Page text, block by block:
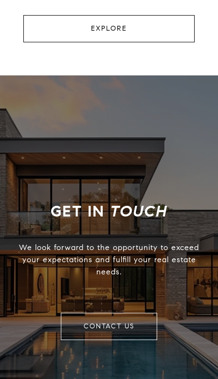
EXPLORE
TOUCH
We look forward to the opportunity to exceed
your expectations and fulfill your real estate
needs.
CONTACT US